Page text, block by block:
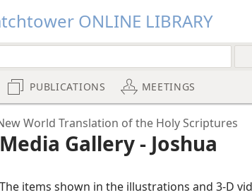
ONLINE LIBRARY
PUBLICATIONS MEETINGS
World Translation of the Holy Scriptures
Media Gallery - Joshua
The items shown in the illustrations and 3-D